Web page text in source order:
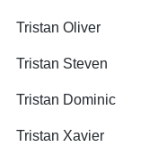
Tristan Oliver
Tristan Steven
Tristan Dominic
Tristan Xavier